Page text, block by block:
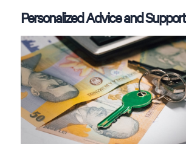
Personalized Advice and Support